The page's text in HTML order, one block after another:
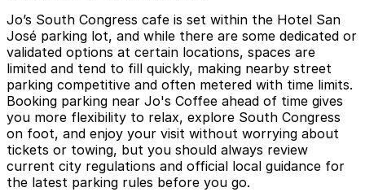
Jo’s South Congress cafe is set within the Hotel San
José parking lot, and while there are some dedicated or
validated options at certain locations, spaces are
limited and tend to fill quickly, making nearby street
parking competitive and often metered with time limits.
Booking parking near Jo's Coffee ahead of time gives
you more flexibility to relax, explore South Congress
on foot, and enjoy your visit without worrying about
tickets or towing, but you should always review
current city regulations and official local guidance for
the latest parking rules before you go.